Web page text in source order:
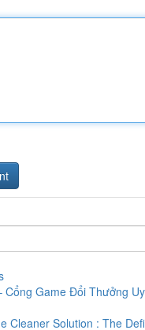
Cổng Game Đổi Thưởng
Cleaner Solution : The